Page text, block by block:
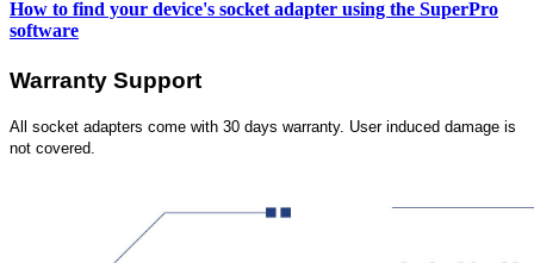
How to find your device's socket adapter using the SuperPro
software
Warranty Support
All socket adapters come with 30 days warranty. User induced damage is
not covered.